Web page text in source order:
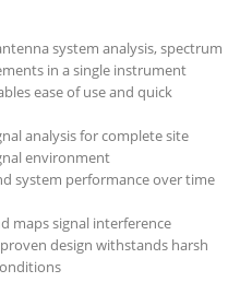
system analysis, spectrum
in a single instrument
ease of use and quick
analysis for complete site
environment
system performance over time
maps signal interference
design withstands harsh